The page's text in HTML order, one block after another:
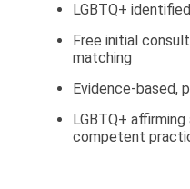
LGBTQ+
Free initial
matching
Evidence-based,
LGBTQ+
competent